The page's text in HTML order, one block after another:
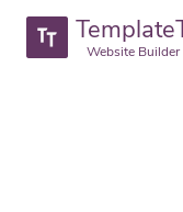
Website